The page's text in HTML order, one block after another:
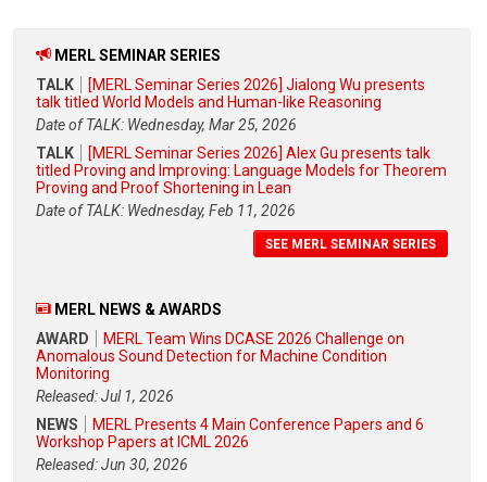
MERL SEMINAR SERIES
TALK
[MERL Seminar Series 2026] Jialong Wu presents
talk titled World Models and Human-like Reasoning
Date of TALK: Wednesday, Mar 25, 2026
TALK
[MERL Seminar Series 2026] Alex Gu presents talk
titled Proving and Improving: Language Models for Theorem
Proving and Proof Shortening in Lean
Date of TALK: Wednesday, Feb 11, 2026
SEE MERL SEMINAR SERIES
MERL NEWS & AWARDS
AWARD
MERL Team Wins DCASE 2026 Challenge on
Anomalous Sound Detection for Machine Condition
Monitoring
Released: Jul 1, 2026
NEWS
MERL Presents 4 Main Conference Papers and 6
Workshop Papers at ICML 2026
Released: Jun 30, 2026